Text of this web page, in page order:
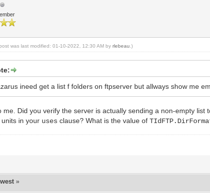
was last modified: 01-10-2022, 12:30 AM byrlebeau .)
ineed get a list f folders on ftpserver but allways show me
me. Did you verify the server is actually sending a non-empty list
units in your uses clause? What is the value of
»